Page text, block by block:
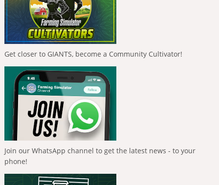
Get closer to GIANTS, become a Community Cultivator!
Join our WhatsApp channel to get the latest news - to your
phone!